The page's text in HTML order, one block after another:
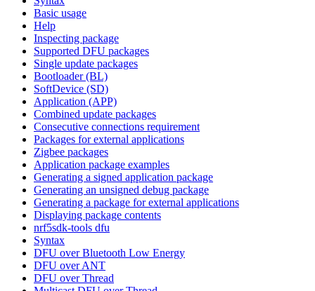
Basic usage
Help
Inspecting package
Supported DFU packages
Single update packages
Bootloader (BL)
SoftDevice (SD)
Application (APP)
Combined update packages
Consecutive connections requirement
Packages for external applications
Zigbee packages
Application package examples
Generating a signed application package
Generating an unsigned debug package
Generating a package for external applications
Displaying package contents
nrf5sdk-tools dfu
Syntax
DFU over Bluetooth Low Energy
DFU over ANT
DFU over Thread